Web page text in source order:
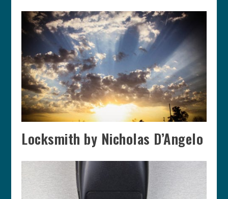
Locksmith by Nicholas D’Angelo